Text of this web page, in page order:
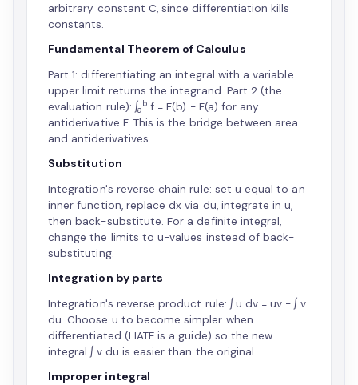
arbitrary constant C, since differentiation kills
constants.
Fundamental Theorem of Calculus
Part 1: differentiating an integral with a variable
upper limit returns the integrand. Part 2 (the
evaluation rule): ∫a
b f = F(b) − F(a) for any
antiderivative F. This is the bridge between area
and antiderivatives.
Substitution
Integration's reverse chain rule: set u equal to an
inner function, replace dx via du, integrate in u,
then back-substitute. For a definite integral,
change the limits to u-values instead of back-
substituting.
Integration by parts
Integration's reverse product rule: ∫ u dv = uv − ∫ v
du. Choose u to become simpler when
differentiated (LIATE is a guide) so the new
integral ∫ v du is easier than the original.
Improper integral